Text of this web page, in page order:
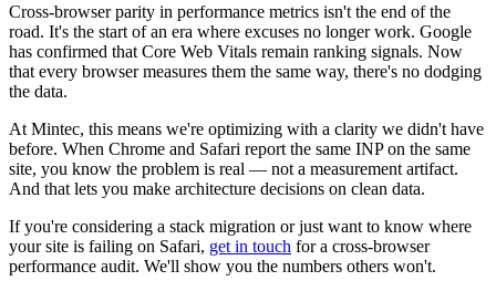
Cross-browser parity in performance metrics isn't the end of the
road. It's the start of an era where excuses no longer work. Google
has confirmed that Core Web Vitals remain ranking signals. Now
that every browser measures them the same way, there's no dodging
the data.
At Mintec, this means we're optimizing with a clarity we didn't have
before. When Chrome and Safari report the same INP on the same
site, you know the problem is real — not a measurement artifact.
And that lets you make architecture decisions on clean data.
If you're considering a stack migration or just want to know where
your site is failing on Safari, get in touch for a cross-browser
performance audit. We'll show you the numbers others won't.